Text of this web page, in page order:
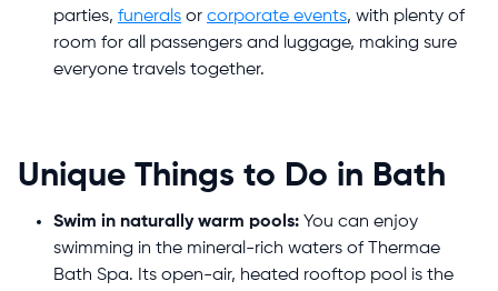
parties, funerals or corporate events, with plenty of
room for all passengers and luggage, making sure
everyone travels together.
Unique Things to Do in Bath
Swim in naturally warm pools: You can enjoy
swimming in the mineral-rich waters of Thermae
Bath Spa. Its open-air, heated rooftop pool is the